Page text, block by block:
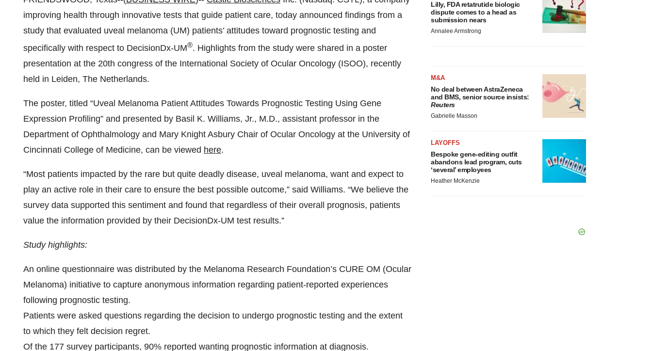
improving health through innovative tests that guide patient care, today announced findings from a
study that evaluated uveal melanoma (UM) patients’ attitudes toward prognostic testing and
specifically with respect to DecisionDx-UM®. Highlights from the study were shared in a poster
presentation at the 20th congress of the International Society of Ocular Oncology (ISOO), recently
held in Leiden, The Netherlands.
The poster, titled “Uveal Melanoma Patient Attitudes Towards Prognostic Testing Using Gene
Expression Profiling” and presented by Basil K. Williams, Jr., M.D., assistant professor in the
Department of Ophthalmology and Mary Knight Asbury Chair of Ocular Oncology at the University of
Cincinnati College of Medicine, can be viewed here.
“Most patients impacted by the rare but quite deadly disease, uveal melanoma, want and expect to
play an active role in their care to ensure the best possible outcome,” said Williams. “We believe the
survey data supported this sentiment and found that regardless of their overall prognosis, patients
value the information provided by their DecisionDx-UM test results.”
Study highlights:
An online questionnaire was distributed by the Melanoma Research Foundation’s CURE OM (Ocular
Melanoma) initiative to capture anonymous information regarding patient-reported experiences
following prognostic testing.
Patients were asked questions regarding the decision to undergo prognostic testing and the extent
to which they felt decision regret.
Of the 177 survey participants, 90% reported wanting prognostic information at diagnosis.
Lilly, FDA retatrutide biologic
dispute comes to a head as
submission nears
Annalee Armstrong
M&A
No deal between AstraZeneca
and BMS, senior source insists:
Reuters
Gabrielle Masson
LAYOFFS
Bespoke gene-editing outfit
abandons lead program, cuts
‘several’ employees
Heather McKenzie